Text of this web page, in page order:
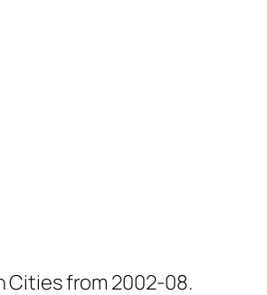
Cities from 2002-08.